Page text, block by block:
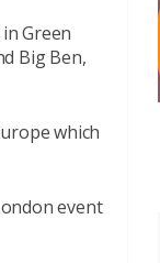
Green
Big Ben,
which
event